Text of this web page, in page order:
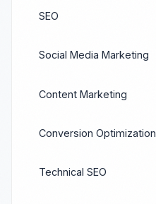
SEO
Social Media Marketing
Content Marketing
Conversion Optimization
Technical SEO